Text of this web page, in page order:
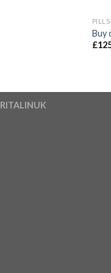
PILLS
Buy
£
RITALINUK